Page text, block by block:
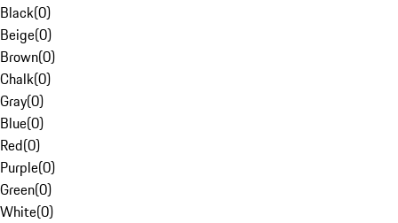
Black(0)
Beige(0)
Brown(0)
Chalk(0)
Gray(0)
Blue(0)
Red(0)
Purple(0)
Green(0)
White(0)